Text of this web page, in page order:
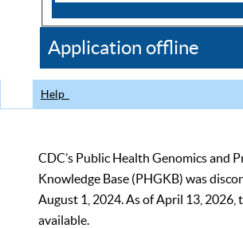
CDC
Application offline
Help
CDC’s Public Health Genomics and
Knowledge Base (PHGKB) was
August 1, 2024. As of April 13, 2026,
available.